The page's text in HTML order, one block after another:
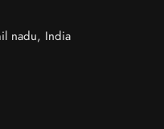
nadu, India